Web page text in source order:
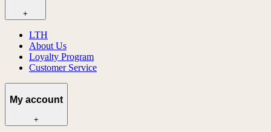
+
LTH
About Us
Loyalty Program
Customer Service
My account
+